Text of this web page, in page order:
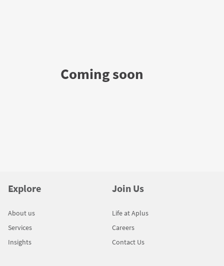
Coming soon
Explore
About us
Services
Insights
Join Us
Life at Aplus
Careers
Contact Us